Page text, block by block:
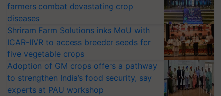
farmers combat devastating crop
diseases
Shriram Farm Solutions inks MoU with
ICAR-IIVR to access breeder seeds for
five vegetable crops
Adoption of GM crops offers a pathway
to strengthen India’s food security, say
experts at PAU workshop